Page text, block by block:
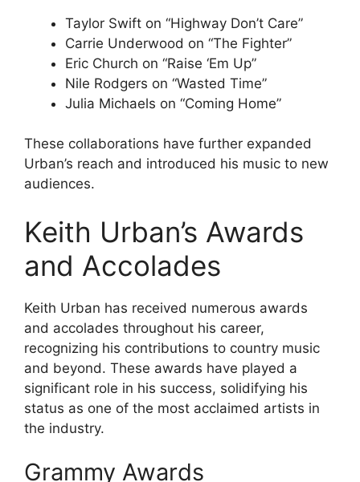
Taylor Swift on “Highway Don’t Care”
Carrie Underwood on “The Fighter”
Eric Church on “Raise ‘Em Up”
Nile Rodgers on “Wasted Time”
Julia Michaels on “Coming Home”
These collaborations have further expanded
Urban’s reach and introduced his music to new
audiences.
Keith Urban’s Awards
and Accolades
Keith Urban has received numerous awards
and accolades throughout his career,
recognizing his contributions to country music
and beyond. These awards have played a
significant role in his success, solidifying his
status as one of the most acclaimed artists in
the industry.
Grammy Awards